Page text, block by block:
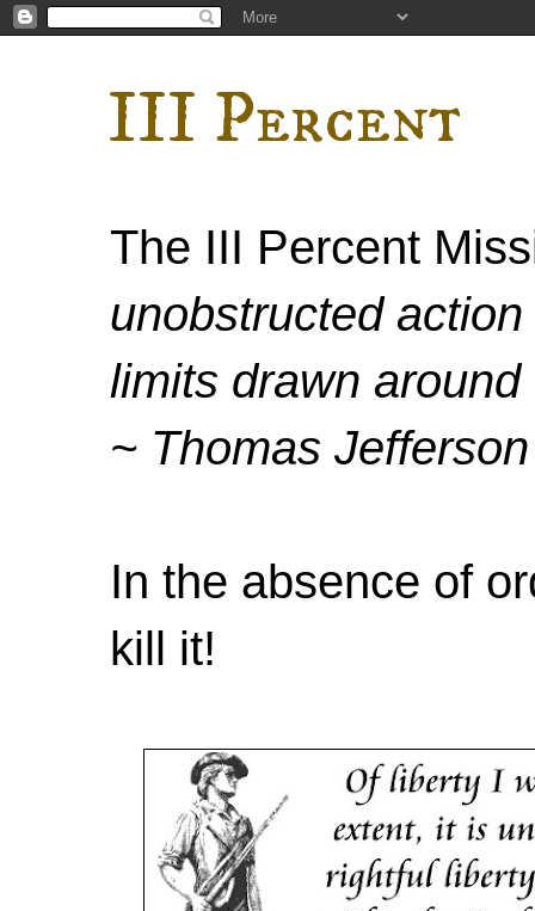
III Percent
The III Percent
unobstructed
limits drawn
~ Thomas Jefferson
In the absence of
kill it!